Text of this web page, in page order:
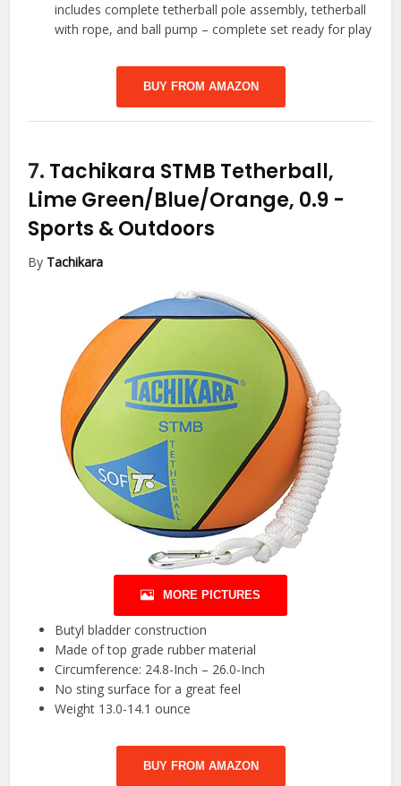
includes complete tetherball pole assembly, tetherball
with rope, and ball pump – complete set ready for play
BUY FROM AMAZON
7. Tachikara STMB Tetherball,
Lime Green/Blue/Orange, 0.9 -
Sports & Outdoors
By Tachikara
MORE PICTURES
Butyl bladder construction
Made of top grade rubber material
Circumference: 24.8-Inch – 26.0-Inch
No sting surface for a great feel
Weight 13.0-14.1 ounce
BUY FROM AMAZON